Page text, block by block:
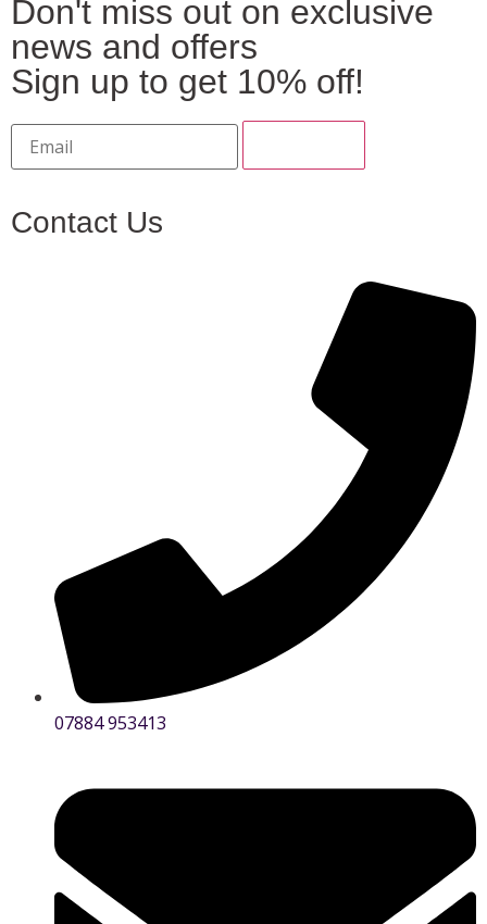
Don't miss out on exclusive
news and offers
Sign up to get 10% off!
Contact Us
07884 953413